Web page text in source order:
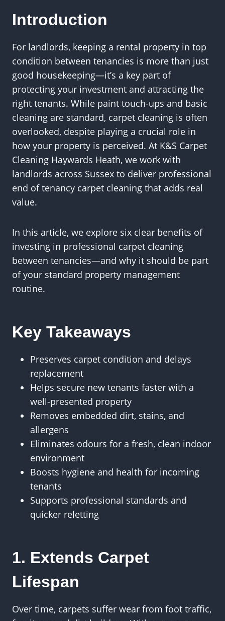
Introduction
For landlords, keeping a rental property in top
condition between tenancies is more than just
good housekeeping—it’s a key part of
protecting your investment and attracting the
right tenants. While paint touch-ups and basic
cleaning are standard, carpet cleaning is often
overlooked, despite playing a crucial role in
how your property is perceived. At K&S Carpet
Cleaning Haywards Heath, we work with
landlords across Sussex to deliver professional
end of tenancy carpet cleaning that adds real
value.
In this article, we explore six clear benefits of
investing in professional carpet cleaning
between tenancies—and why it should be part
of your standard property management
routine.
Key Takeaways
Preserves carpet condition and delays
replacement
Helps secure new tenants faster with a
well-presented property
Removes embedded dirt, stains, and
allergens
Eliminates odours for a fresh, clean indoor
environment
Boosts hygiene and health for incoming
tenants
Supports professional standards and
quicker reletting
1. Extends Carpet
Lifespan
Over time, carpets suffer wear from foot traffic,